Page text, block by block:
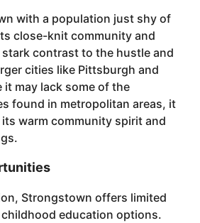
with a population just shy of
close-knit community and
stark contrast to the hustle and
cities like Pittsburgh and
it may lack some of the
found in metropolitan areas, it
warm community spirit and
Strongstown offers limited
education options.